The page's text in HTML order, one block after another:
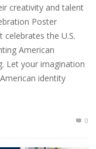
creativity and talent
Poster
the U.S.
American
Let your imagination
identity
0